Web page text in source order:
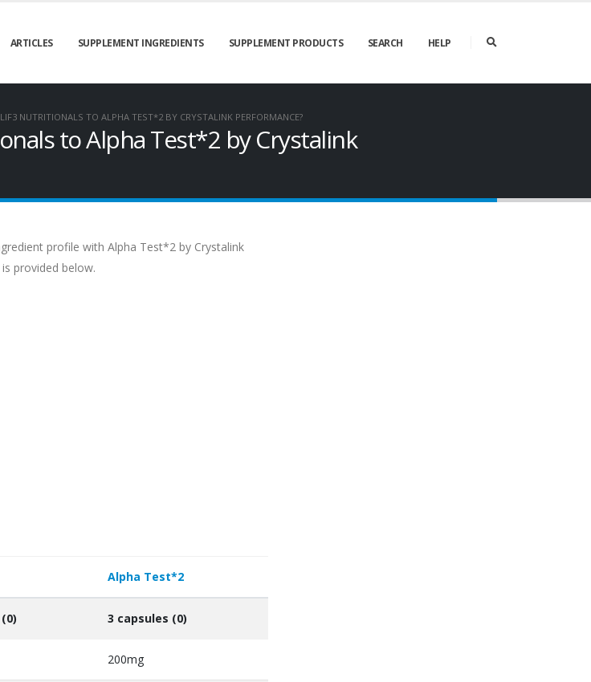
ARTICLES SUPPLEMENT INGREDIENTS SUPPLEMENT PRODUCTS SEARCH HELP
NUTRITIONALS TO ALPHA TEST*2 BY CRYSTALINK PERFORMANCE?
to Alpha Test*2 by Crystalink
profile with Alpha Test*2 by Crystalink
provided below.
Alpha Test*2
3 capsules (0)
200mg